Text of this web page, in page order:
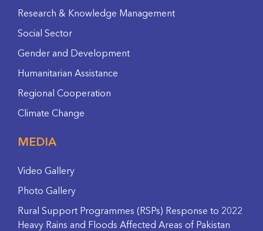
Research & Knowledge Management
Social Sector
Gender and Development
Humanitarian Assistance
Regional Cooperation
Climate Change
MEDIA
Video Gallery
Photo Gallery
Rural Support Programmes (RSPs) Response to 2022
Heavy Rains and Floods Affected Areas of Pakistan